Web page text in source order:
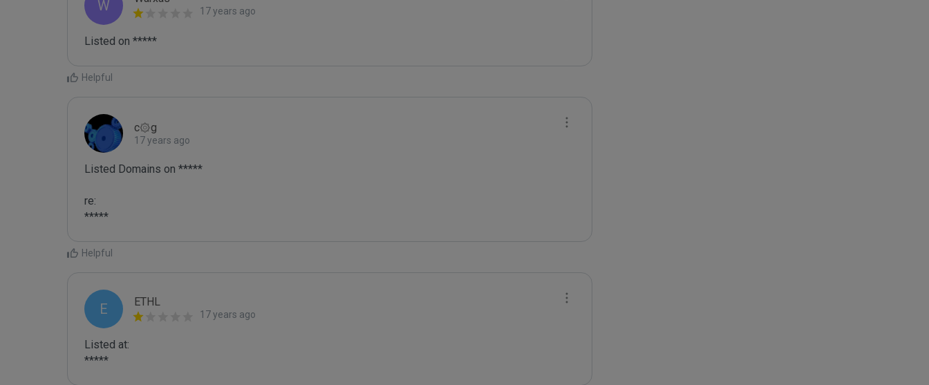
W 17 years ago
Listed on *****
Helpful
c۞g
17 years ago
Listed Domains on *****
re:
*****
Helpful
E ETHL
17 years ago
Listed at:
*****